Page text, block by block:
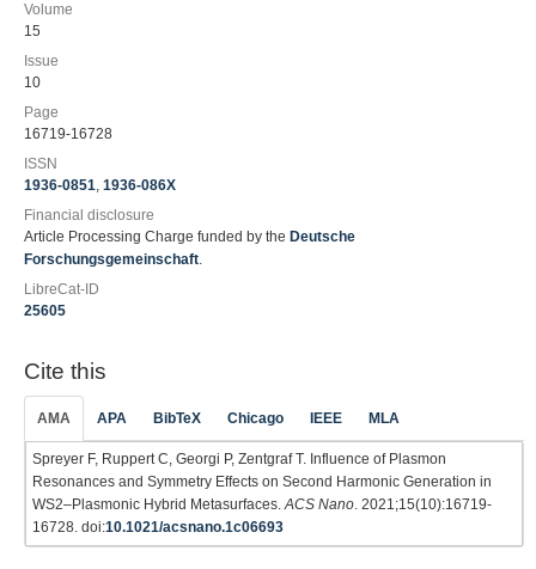
Volume
15
Issue
10
Page
16719-16728
ISSN
1936-0851, 1936-086X
Financial disclosure
Article Processing Charge funded by the Deutsche
Forschungsgemeinschaft.
LibreCat-ID
25605
Cite this
AMA APA BibTeX Chicago IEEE MLA
Spreyer F, Ruppert C, Georgi P, Zentgraf T. Influence of Plasmon
Resonances and Symmetry Effects on Second Harmonic Generation in
WS2–Plasmonic Hybrid Metasurfaces. ACS Nano . 2021;15(10):16719-
16728. doi:10.1021/acsnano.1c06693